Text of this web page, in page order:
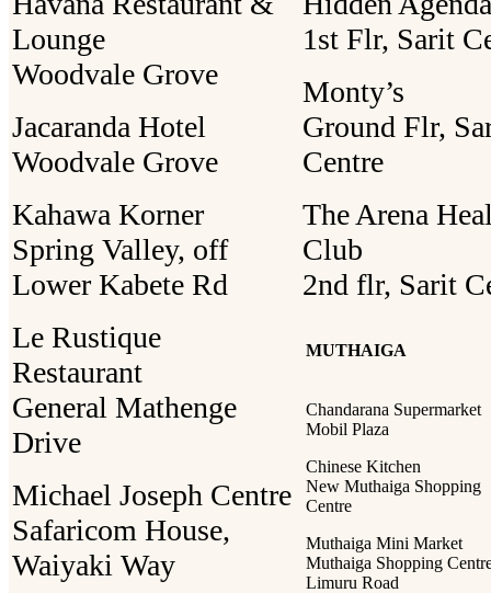
Lounge
Woodvale Grove
Jacaranda Hotel
Woodvale Grove
Kahawa Korner
Spring Valley, off
Lower Kabete Rd
Le Rustique
Restaurant
General Mathenge
Drive
Michael Joseph Centre
Safaricom House,
Waiyaki Way
1st Flr, Sarit
Monty’s
Ground Flr,
Centre
The Arena
Club
2nd flr, Sarit
MUTHAIGA
Chandarana Supermarket
Mobil Plaza
Chinese Kitchen
New Muthaiga Shopping
Centre
Muthaiga Mini Market
Muthaiga Shopping
Limuru Road